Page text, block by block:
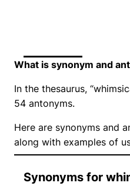
What is synonym and
In the thesaurus,
54 antonyms.
Here are synonyms and
along with examples of
Synonyms for